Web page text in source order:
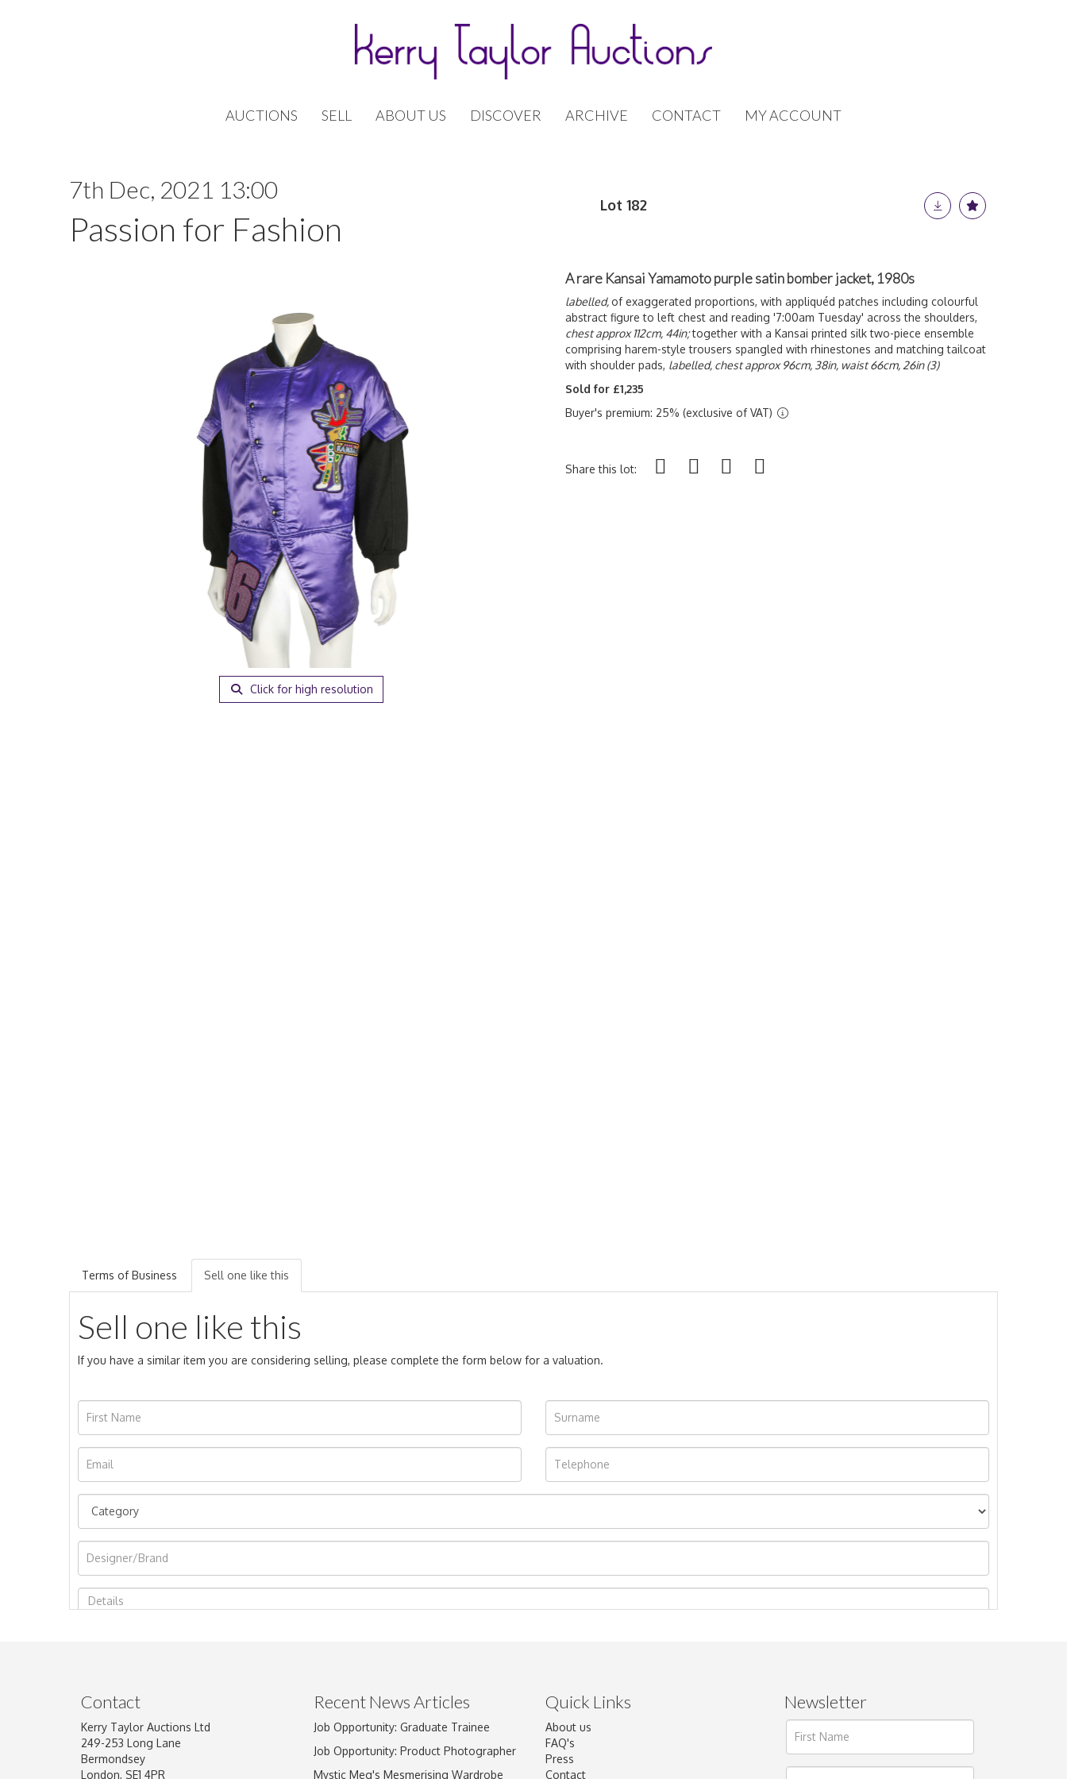
AUCTIONS SELL ABOUT US DISCOVER ARCHIVE CONTACT MY ACCOUNT
7th Dec, 2021 13:00
Passion for Fashion
Lot 182
Click for high resolution
A rare Kansai Yamamoto purple satin bomber jacket, 1980s
labelled,of exaggerated proportions, with appliquéd patches including colourful
abstract figure to left chest and reading '7:00am Tuesday' across the shoulders,
chest approx 112cm, 44in;together with a Kansai printed silk two-piece ensemble
comprising harem-style trousers spangled with rhinestones and matching tailcoat
with shoulder pads, labelled, chest approx 96cm, 38in, waist 66cm, 26in (3)
Sold for £1,235
Buyer's premium: 25% (exclusive of VAT)
Share this lot:
Terms of Business Sell one like this
Sell one like this
If you have a similar item you are considering selling, please complete the form below for a valuation.
Image Upload
Drag and drop .jpg images here to upload, or click here to select images.
Contact
Kerry Taylor Auctions Ltd
249-253 Long Lane
Bermondsey
London, SE1 4PR
Recent News Articles
Job Opportunity: Graduate Trainee
Job Opportunity: Product Photographer
Mystic Meg's Mesmerising Wardrobe
Quick Links
About us
FAQ's
Press
Contact
Newsletter